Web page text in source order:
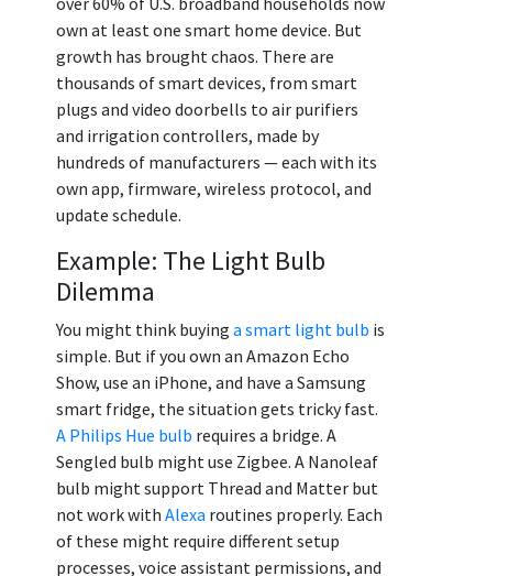
own at least one smart home device. But
growth has brought chaos. There are
thousands of smart devices, from smart
plugs and video doorbells to air purifiers
and irrigation controllers, made by
hundreds of manufacturers — each with its
own app, firmware, wireless protocol, and
update schedule.
Example: The Light Bulb
Dilemma
You might think buying a smart light bulb is
simple. But if you own an Amazon Echo
Show, use an iPhone, and have a Samsung
smart fridge, the situation gets tricky fast.
A Philips Hue bulb requires a bridge. A
Sengled bulb might use Zigbee. A Nanoleaf
bulb might support Thread and Matter but
not work with Alexa routines properly. Each
of these might require different setup
processes, voice assistant permissions, and